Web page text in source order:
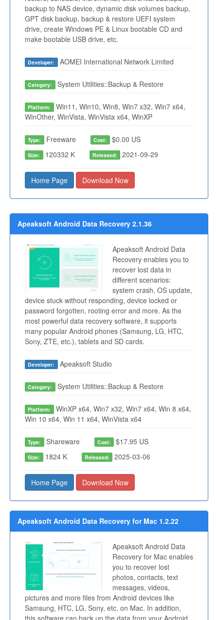
backup to NAS device, dynamic disk volumes backup,
GPT disk backup, backup & restore UEFI system
drive, create Windows PE & Linux bootable CD and
make bootable USB drive, etc.
Developer: AOMEI International Network Limited
Category: System Utilities::Backup & Restore
Platform: Win11, Win10, Win8, Win7 x32, Win7 x64,
WinOther, WinVista, WinVista x64, WinXP
Type: Freeware Cost: $0.00 US
Size: 120332 K Released: 2021-09-29
Home Page Download Now
Apeaksoft Android Data Recovery 2.1.36
Apeaksoft Android Data
Recovery enables you to
recover lost data in
different scenarios:
system crash, OS update,
device stuck without responding, device locked or
password forgotten, rooting error and more. As the
most powerful data recovery software, it supports
many popular Android phones (Samsung, LG, HTC,
Sony, ZTE, etc.), tablets and SD cards.
Developer: Apeaksoft Studio
Category: System Utilities::Backup & Restore
Platform: WinXP x64, Win7 x32, Win7 x64, Win 8 x64,
Win 10 x64, Win 11 x64, WinVista x64
Type: Shareware Cost: $17.95 US
Size: 1824 K Released: 2025-03-06
Home Page Download Now
Apeaksoft Android Data Recovery for Mac 1.2.22
Apeaksoft Android Data
Recovery for Mac enables
you to recover lost
photos, contacts, text
messages, videos,
pictures and more files from Android devices like
Samsung, HTC, LG, Sony, etc. on Mac. In addition,